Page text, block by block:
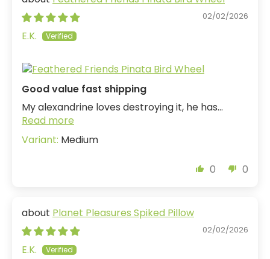
02/02/2026
E.K.
Good value fast shipping
My alexandrine loves destroying it, he has...
Read more
Medium
0 0
Planet Pleasures Spiked Pillow
02/02/2026
E.K.